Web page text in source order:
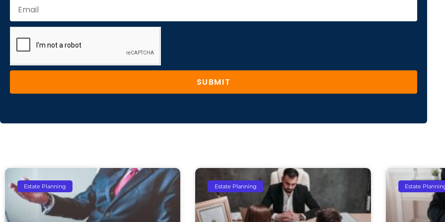
SUBMIT
Estate Planning Estate Planning Estate